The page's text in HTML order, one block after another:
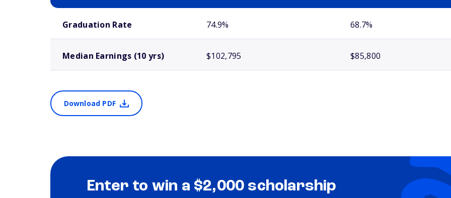
Graduation Rate 74.9% 68.7%
Median Earnings (10 yrs) $102,795 $85,800
Download PDF
Enter to win a $2,000 scholarship